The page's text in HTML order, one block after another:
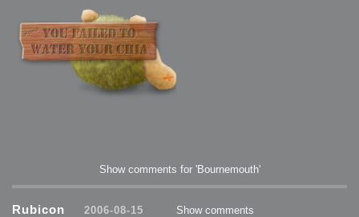
Show comments for 'Bournemouth'
Rubicon 2006-08-15
Show comments